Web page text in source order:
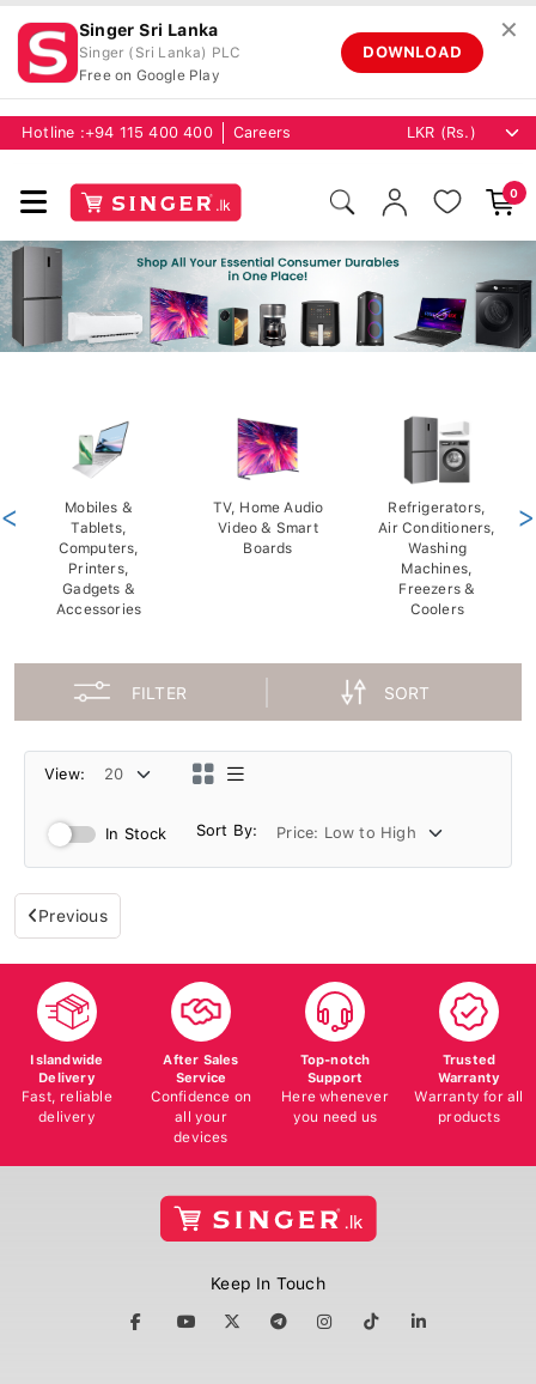
Singer Sri Lanka
Singer (Sri Lanka) PLC
Free on Google Play
DOWNLOAD
✕
Hotline :+94 115 400 400 Careers
0
Mobiles &
Tablets,
Computers,
Printers,
Gadgets &
Accessories
TV, Home Audio
Video & Smart
Boards
Refrigerators,
Air Conditioners,
Washing
Machines,
Freezers &
Coolers
< >
FILTER SORT
View:
In Stock Sort By:
Previous
Islandwide
Delivery
Fast, reliable
delivery
After Sales
Service
Confidence on
all your
devices
Top-notch
Support
Here whenever
you need us
Trusted
Warranty
Warranty for all
products
Keep In Touch